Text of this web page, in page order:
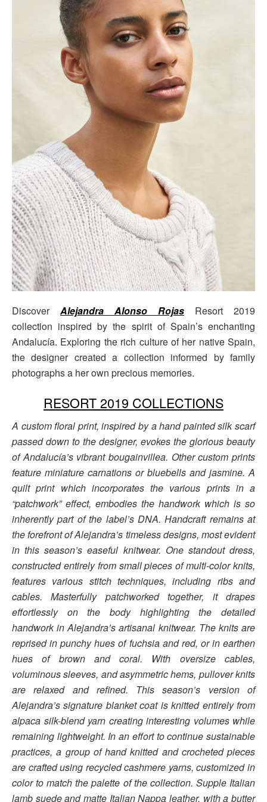
Discover Alejandra Alonso Rojas Resort 2019
collection inspired by the spirit of Spain’s enchanting
Andalucía. Exploring the rich culture of her native Spain,
the designer created a collection informed by family
photographs a her own precious memories.
RESORT 2019 COLLECTIONS
A custom floral print, inspired by a hand painted silk scarf
passed down to the designer, evokes the glorious beauty
of Andalucía’s vibrant bougainvillea. Other custom prints
feature miniature carnations or bluebells and jasmine. A
quilt print which incorporates the various prints in a
“patchwork” effect, embodies the handwork which is so
inherently part of the label’s DNA. Handcraft remains at
the forefront of Alejandra’s timeless designs, most evident
in this season’s easeful knitwear. One standout dress,
constructed entirely from small pieces of multi-color knits,
features various stitch techniques, including ribs and
cables. Masterfully patchworked together, it drapes
effortlessly on the body highlighting the detailed
handwork in Alejandra’s artisanal knitwear. The knits are
reprised in punchy hues of fuchsia and red, or in earthen
hues of brown and coral. With oversize cables,
voluminous sleeves, and asymmetric hems, pullover knits
are relaxed and refined. This season’s version of
Alejandra’s signature blanket coat is knitted entirely from
alpaca silk-blend yarn creating interesting volumes while
remaining lightweight. In an effort to continue sustainable
practices, a group of hand knitted and crocheted pieces
are crafted using recycled cashmere yarns, customized in
color to match the palette of the collection. Supple Italian
lamb suede and matte Italian Nappa leather, with a butter